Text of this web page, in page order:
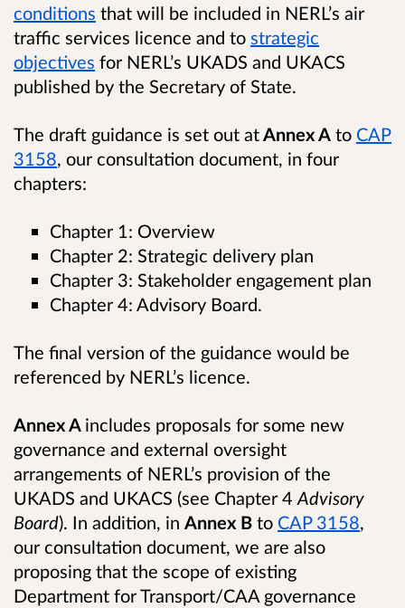
conditions that will be included in NERL’s air
traffic services licence and to strategic
objectives for NERL’s UKADS and UKACS
published by the Secretary of State.
The draft guidance is set out atAnnex A to CAP
3158, our consultation document, in four
chapters:
Chapter 1: Overview
Chapter 2: Strategic delivery plan
Chapter 3: Stakeholder engagement plan
Chapter 4: Advisory Board.
The final version of the guidance would be
referenced by NERL’s licence.
Annex A includes proposals for some new
governance and external oversight
arrangements of NERL’s provision of the
UKADS and UKACS (see Chapter 4 Advisory
Board). In addition, in Annex B to CAP 3158,
our consultation document, we are also
proposing that the scope of existing
Department for Transport/CAA governance